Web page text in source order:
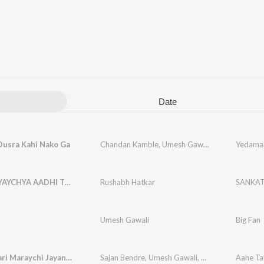
Date
Kahi Nako Ga Chandan Kamble, Umesh Gawali Sarang Gawali
SANKAT YAYCHYA AADHI TU YAYCH VHAT G Rushabh Hatkar
Umesh Gawali Big Fan
Aahe Tayari Maraychi Jayanti Bhimachi Jorat Karaychi Sajan Bendre, Umesh Gawali, Sarang Gawali